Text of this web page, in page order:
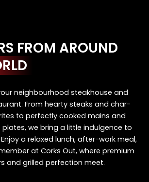
FROM AROUND
neighbourhood steakhouse and
From hearty steaks and char-
to perfectly cooked mains and
we bring a little indulgence to
a relaxed lunch, after-work meal,
at Corks Out, where premium
and grilled perfection meet.